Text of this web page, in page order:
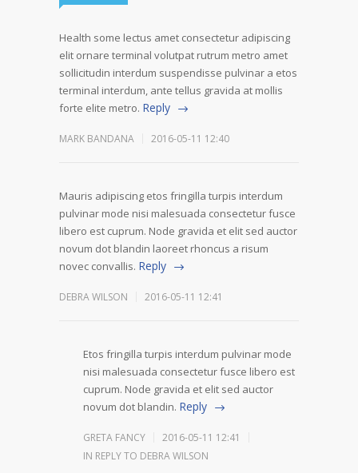
Health some lectus amet consectetur adipiscing
elit ornare terminal volutpat rutrum metro amet
sollicitudin interdum suspendisse pulvinar a etos
terminal interdum, ante tellus gravida at mollis
forte elite metro. Reply
MARK BANDANA 2016-05-11 12:40
Mauris adipiscing etos fringilla turpis interdum
pulvinar mode nisi malesuada consectetur fusce
libero est cuprum. Node gravida et elit sed auctor
novum dot blandin laoreet rhoncus a risum
novec convallis. Reply
DEBRA WILSON 2016-05-11 12:41
Etos fringilla turpis interdum pulvinar mode
nisi malesuada consectetur fusce libero est
cuprum. Node gravida et elit sed auctor
novum dot blandin. Reply
GRETA FANCY
2016-05-11 12:41
IN REPLY TO DEBRA WILSON